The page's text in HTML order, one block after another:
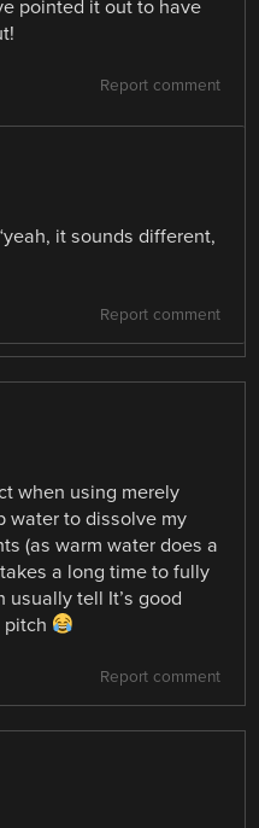
pointed it out to have
Report comment
it sounds different,
Report comment
when using merely
water to dissolve my
(as warm water does a
a long time to fully
usually tell It’s good
pitch
Report comment